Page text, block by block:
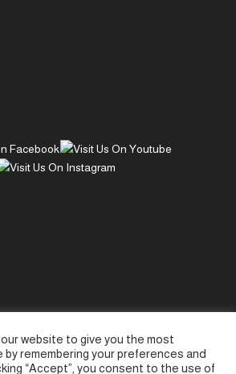
Piccolo Generators
Parts
Piccolo GV1 M-GV2
website to give you the most
remembering your preferences and
“Accept”, you consent to the use of